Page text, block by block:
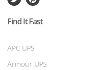
Find It Fast
APC UPS
Armour UPS